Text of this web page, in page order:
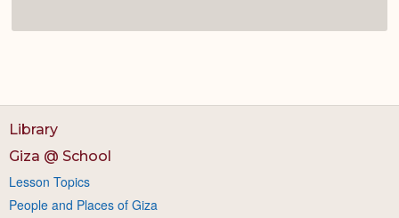
Library
Giza @ School
Lesson Topics
People and Places of Giza